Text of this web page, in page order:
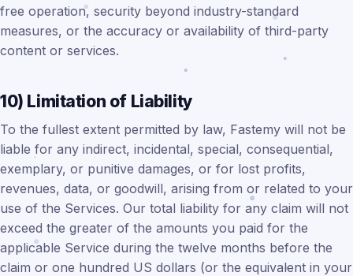
free operation, security beyond industry-standard
measures, or the accuracy or availability of third-party
content or services.
10) Limitation of Liability
To the fullest extent permitted by law, Fastemy will not be
liable for any indirect, incidental, special, consequential,
exemplary, or punitive damages, or for lost profits,
revenues, data, or goodwill, arising from or related to your
use of the Services. Our total liability for any claim will not
exceed the greater of the amounts you paid for the
applicable Service during the twelve months before the
claim or one hundred US dollars (or the equivalent in your